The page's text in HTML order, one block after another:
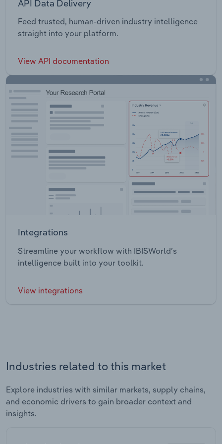
API Data Delivery
Feed trusted, human-driven industry intelligence
straight into your platform.
View API documentation
Integrations
Streamline your workflow with IBISWorld’s
intelligence built into your toolkit.
View integrations
Industries related to this market
Explore industries with similar markets, supply chains,
and economic drivers to gain broader context and
insights.